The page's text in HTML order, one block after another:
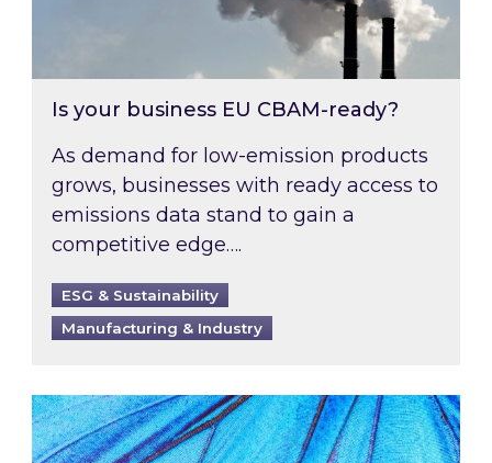
Is your business EU CBAM-ready?
As demand for low-emission products
grows, businesses with ready access to
emissions data stand to gain a
competitive edge….
ESG & Sustainability
Manufacturing & Industry
Most prominent non-commodity costs of